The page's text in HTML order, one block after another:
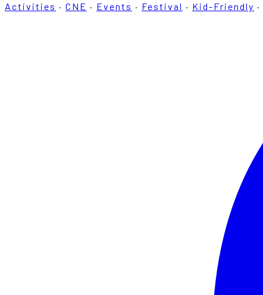
Activities · CNE · Events · Festival · Kid-Friendly ·